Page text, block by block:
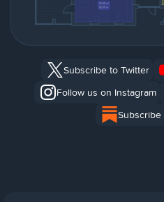
Subscribe to Twitter
Follow us on Instagram
Subscribe